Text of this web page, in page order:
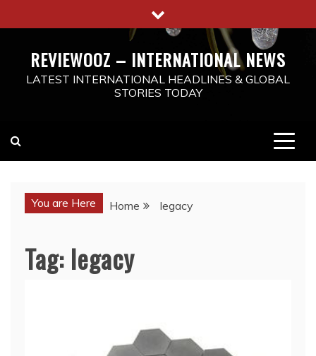
to
REVIEWOOZ – INTERNATIONAL NEWS
LATEST INTERNATIONAL HEADLINES & GLOBAL
STORIES TODAY
You are Here Home legacy
Tag: legacy